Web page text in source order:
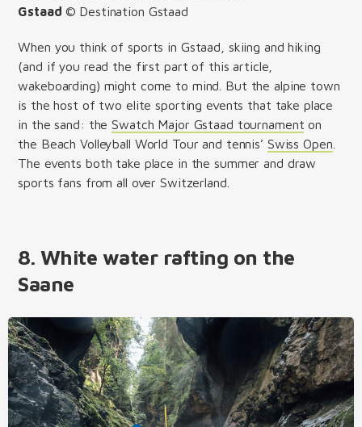
Gstaad © Destination Gstaad
When you think of sports in Gstaad, skiing and hiking
(and if you read the first part of this article,
wakeboarding) might come to mind. But the alpine town
is the host of two elite sporting events that take place
in the sand: theSwatch Major Gstaad tournament on
the Beach Volleyball World Tour and tennis’ Swiss Open
The events both take place in the summer and draw
sports fans from all over Switzerland.
8. White water rafting on the
Saane